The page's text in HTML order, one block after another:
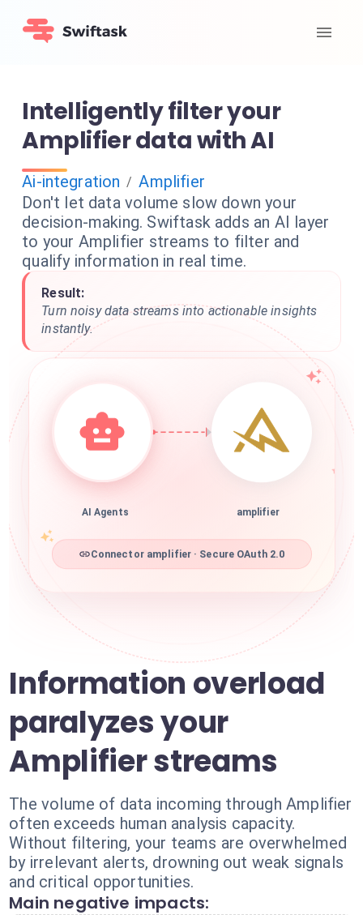
Intelligently filter your
Amplifier data with AI
Ai-integration / Amplifier
Don't let data volume slow down your
decision-making. Swiftask adds an AI layer
to your Amplifier streams to filter and
qualify information in real time.
Result:
Turn noisy data streams into actionable insights
instantly.
AI Agents amplifier
Connector amplifier · Secure OAuth 2.0
Information overload
paralyzes your
Amplifier streams
The volume of data incoming through Amplifier
often exceeds human analysis capacity.
Without filtering, your teams are overwhelmed
by irrelevant alerts, drowning out weak signals
and critical opportunities.
Main negative impacts: